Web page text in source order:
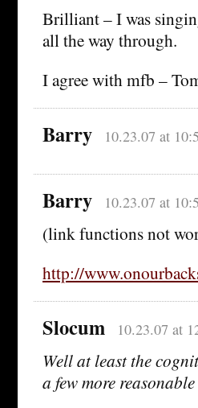
Brilliant – I was
all the way through.
I agree with mfb –
Barry 10.23.07 at
Barry 10.23.07 at
(link functions not
http://
Slocum 10.23.07 at
Well at least the
a few more